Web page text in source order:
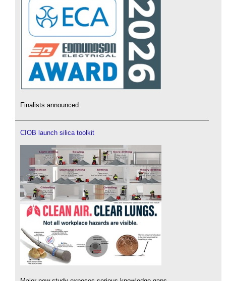
Finalists announced.
CIOB launch silica toolkit